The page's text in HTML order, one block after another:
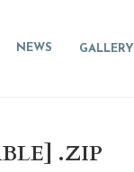
NEWS GALLERY
.ZIP